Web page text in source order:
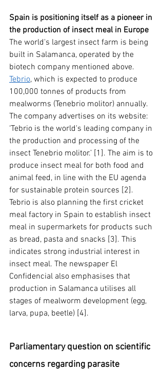
Spain is positioning itself as a pioneer in
the production of insect meal in Europe
The world's largest insect farm is being
built in Salamanca, operated by the
biotech company mentioned above.
Tebrio, which is expected to produce
100,000 tonnes of products from
mealworms (Tenebrio molitor) annually.
The company advertises on its website:
‘Tebrio is the world's leading company in
the production and processing of the
insect Tenebrio molitor.’ [1]. The aim is to
produce insect meal for both food and
animal feed, in line with the EU agenda
for sustainable protein sources [2].
Tebrio is also planning the first cricket
meal factory in Spain to establish insect
meal in supermarkets for products such
as bread, pasta and snacks [3]. This
indicates strong industrial interest in
insect meal. The newspaper El
Confidencial also emphasises that
production in Salamanca utilises all
stages of mealworm development (egg,
larva, pupa, beetle) [4].
Parliamentary question on scientific
concerns regarding parasite